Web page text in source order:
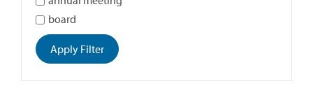
board
Apply Filter